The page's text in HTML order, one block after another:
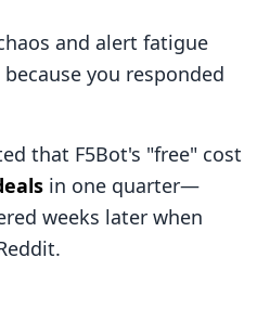
and alert fatigue
you responded
that F5Bot's "free" cost
in one quarter—
weeks later when